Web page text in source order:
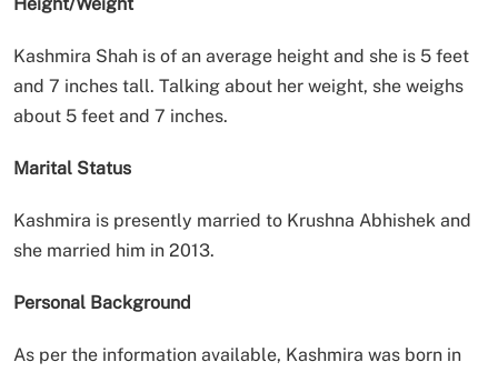
Kashmira Shah is of an average height and she is 5 feet
and 7 inches tall. Talking about her weight, she weighs
about 5 feet and 7 inches.
Marital Status
Kashmira is presently married to Krushna Abhishek and
she married him in 2013.
Personal Background
As per the information available, Kashmira was born in